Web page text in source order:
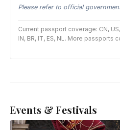
Please refer to official
Current passport coverage: CN, US,
IN, BR, IT, ES, NL. More passports
Events & Festivals